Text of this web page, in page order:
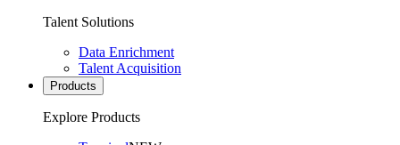
Talent Solutions
Data Enrichment
Talent Acquisition
Products
Explore Products